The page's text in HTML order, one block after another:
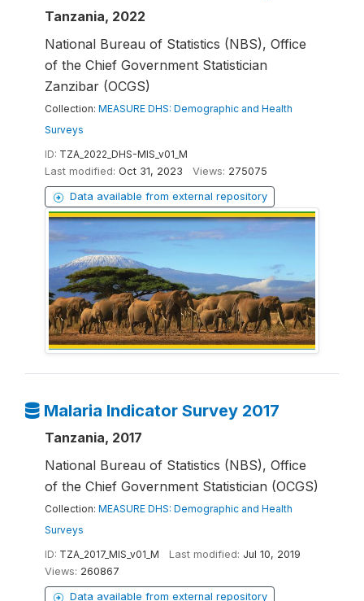
Tanzania, 2022
National Bureau of Statistics (NBS), Office
of the Chief Government Statistician
Zanzibar (OCGS)
Collection: MEASURE DHS: Demographic and Health
Surveys
ID: TZA_2022_DHS-MIS_v01_M
Last modified: Oct 31, 2023 Views: 275075
Data available from external repository
Malaria Indicator Survey 2017
Tanzania, 2017
National Bureau of Statistics (NBS), Office
of the Chief Government Statistician (OCGS)
Collection: MEASURE DHS: Demographic and Health
Surveys
ID: TZA_2017_MIS_v01_M Last modified: Jul 10, 2019
Views: 260867
Data available from external repository